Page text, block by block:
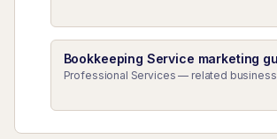
Bookkeeping Service marketing
Professional Services — related